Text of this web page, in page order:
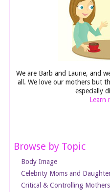
We are Barb and Laurie, and
all. We love our mothers but
especially
Learn
Browse by Topic
Body Image
Celebrity Moms and
Critical & Controlling Mothers